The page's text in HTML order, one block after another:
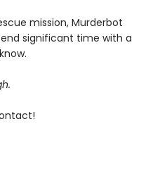
mission, Murderbot
significant time with a